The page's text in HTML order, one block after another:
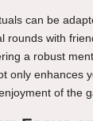
can be
rounds with
a robust
only enhances
of the